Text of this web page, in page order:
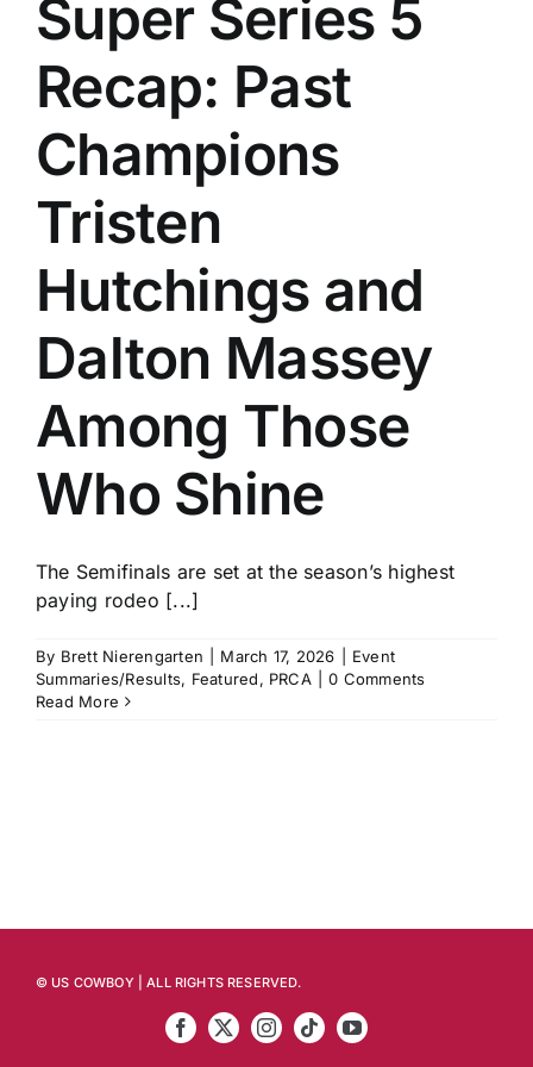
Super Series 5
Recap: Past
Champions
Tristen
Hutchings and
Dalton Massey
Among Those
Who Shine
The Semifinals are set at the season’s highest
paying rodeo [...]
By Brett Nierengarten March 17, 2026
Event
Summaries/Results, Featured, PRCA
0 Comments
Read More
© US COWBOY | ALL RIGHTS RESERVED.